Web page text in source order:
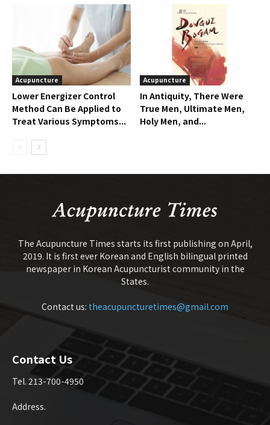
Acupuncture
Lower Energizer Control
Method Can Be Applied to
Treat Various Symptoms...
Acupuncture
In Antiquity, There Were
True Men, Ultimate Men,
Holy Men, and...
The Acupuncture Times starts its first publishing on April,
2019. It is first ever Korean and English bilingual printed
newspaper in Korean Acupuncturist community in the
States.
Contact us: theacupuncturetimes@gmail.com
Contact Us
Tel. 213-700-4950
Address.